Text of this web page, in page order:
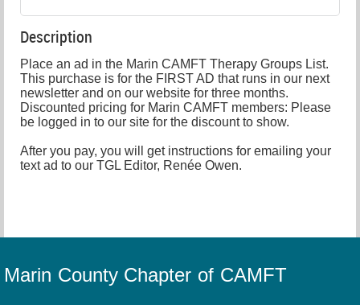
Description
Place an ad in the Marin CAMFT Therapy Groups List.
This purchase is for the FIRST AD that runs in our next
newsletter and on our website for three months.
Discounted pricing for Marin CAMFT members: Please
be logged in to our site for the discount to show.
After you pay, you will get instructions for emailing your
text ad to our TGL Editor, Renée Owen.
Marin County Chapter of CAMFT